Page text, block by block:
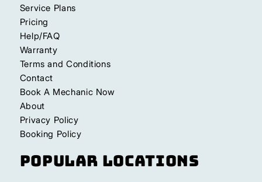
Service Plans
Pricing
Help/FAQ
Warranty
Terms and Conditions
Contact
Book A Mechanic Now
About
Privacy Policy
Booking Policy
Popular Locations